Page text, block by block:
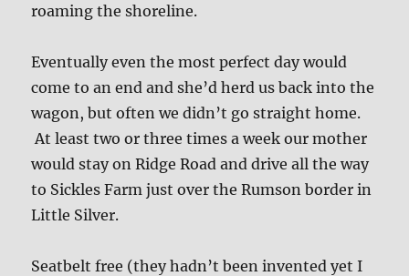
roaming the shoreline.
Eventually even the most perfect day would
come to an end and she’d herd us back into the
wagon, but often we didn’t go straight home.
At least two or three times a week our mother
would stay on Ridge Road and drive all the way
to Sickles Farm just over the Rumson border in
Little Silver.
Seatbelt free (they hadn’t been invented yet I